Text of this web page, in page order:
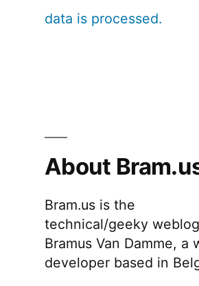
data is processed.
About
Bram.us is the
technical/geeky
Bramus Van Damme, a
developer based in